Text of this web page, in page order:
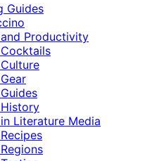
Guides
Productivity
Literature Media